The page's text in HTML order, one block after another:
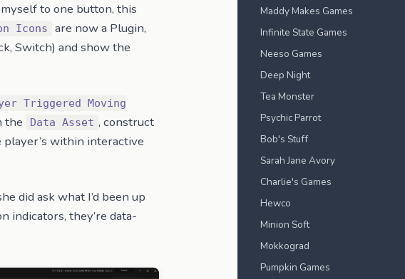
to one button, this
Icons
are now a Plugin,
Switch) and show the
Triggered Moving
the Data Asset , construct
within interactive
did ask what I’d been up
indicators, they’re data-
Maddy Makes Games
Infinite State Games
Neeso Games
Deep Night
Tea Monster
Psychic Parrot
Bob's Stuff
Sarah Jane Avory
Charlie's Games
Hewco
Minion Soft
Mokkograd
Pumpkin Games